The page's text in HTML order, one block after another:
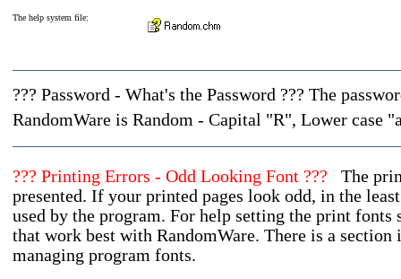
The help system file:
??? Password - What's the Password ??? The
RandomWare is Random - Capital "R", Lower case
??? Printing Errors - Odd Looking Font ??? The
presented. If your printed pages look odd, in the
used by the program. For help setting the print fonts
that work best with RandomWare. There is a
managing program fonts.